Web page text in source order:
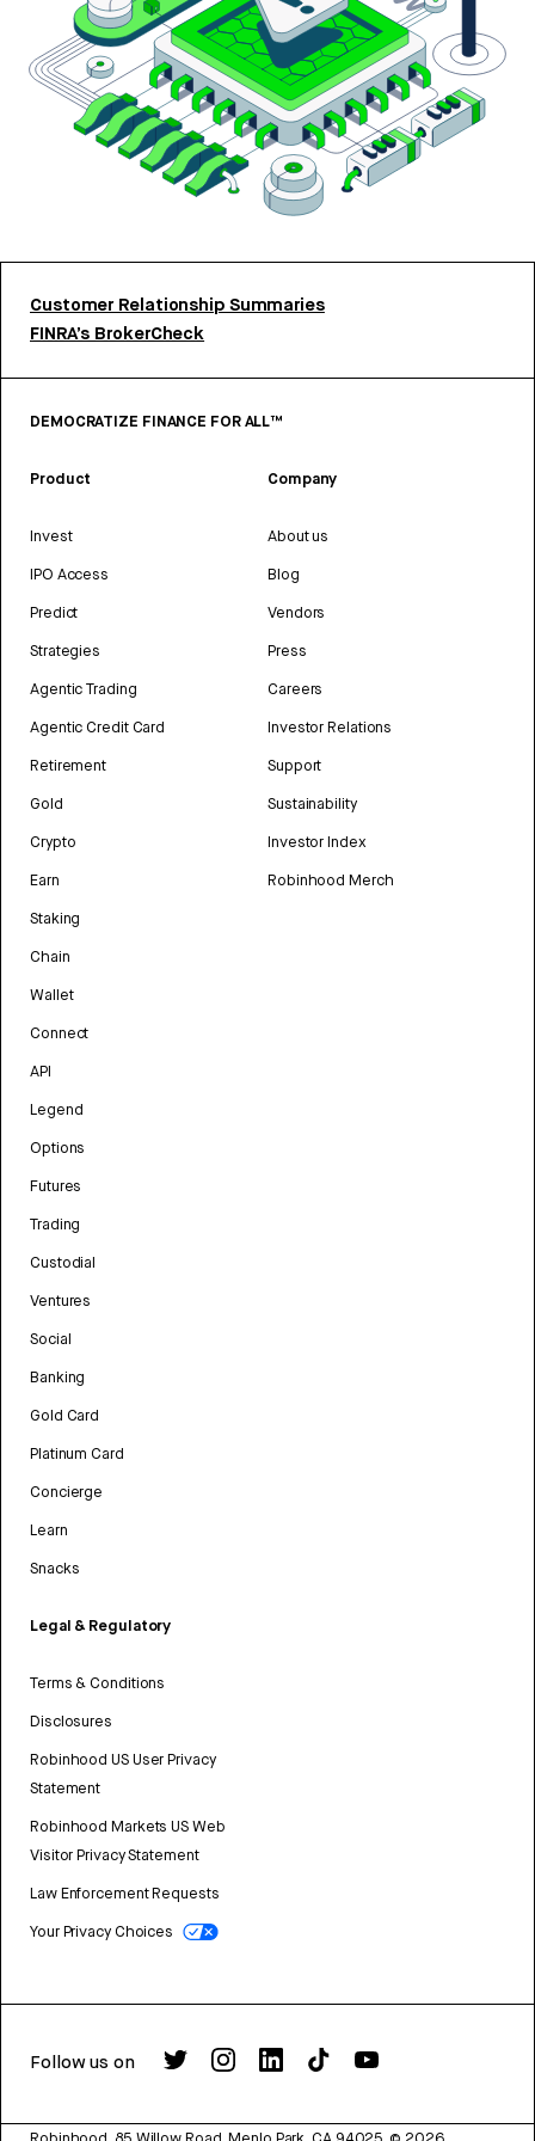
Customer Relationship Summaries
FINRA’s BrokerCheck
DEMOCRATIZE FINANCE FOR ALL™
Product
Invest
IPO Access
Predict
Strategies
Agentic Trading
Agentic Credit Card
Retirement
Gold
Crypto
Earn
Staking
Chain
Wallet
Connect
API
Legend
Options
Futures
Trading
Custodial
Ventures
Social
Banking
Gold Card
Platinum Card
Concierge
Learn
Snacks
Legal & Regulatory
Terms & Conditions
Disclosures
Robinhood US User Privacy
Statement
Robinhood Markets US Web
Visitor Privacy Statement
Law Enforcement Requests
Your Privacy Choices
Company
About us
Blog
Vendors
Press
Careers
Investor Relations
Support
Sustainability
Investor Index
Robinhood Merch
Follow us on